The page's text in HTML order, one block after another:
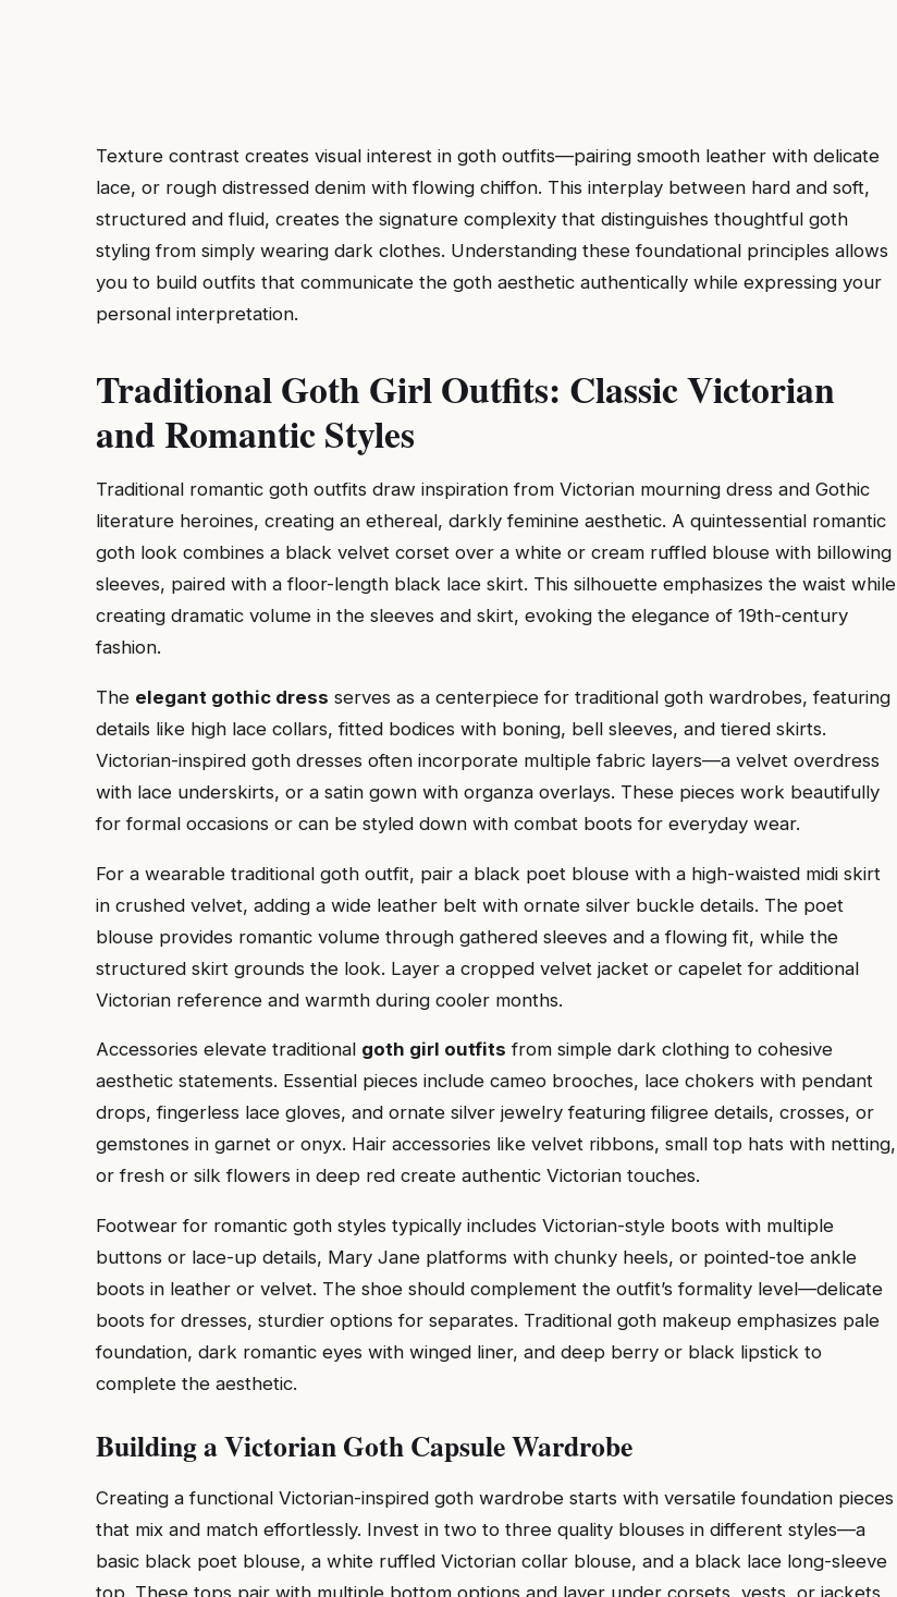
Texture contrast creates visual interest in goth outfits—pairing smooth leather with delicate
lace, or rough distressed denim with flowing chiffon. This interplay between hard and soft,
structured and fluid, creates the signature complexity that distinguishes thoughtful goth
styling from simply wearing dark clothes. Understanding these foundational principles allows
you to build outfits that communicate the goth aesthetic authentically while expressing your
personal interpretation.
Traditional Goth Girl Outfits: Classic Victorian
and Romantic Styles
Traditional romantic goth outfits draw inspiration from Victorian mourning dress and Gothic
literature heroines, creating an ethereal, darkly feminine aesthetic. A quintessential romantic
goth look combines a black velvet corset over a white or cream ruffled blouse with billowing
sleeves, paired with a floor-length black lace skirt. This silhouette emphasizes the waist while
creating dramatic volume in the sleeves and skirt, evoking the elegance of 19th-century
fashion.
The elegant gothic dress serves as a centerpiece for traditional goth wardrobes, featuring
details like high lace collars, fitted bodices with boning, bell sleeves, and tiered skirts.
Victorian-inspired goth dresses often incorporate multiple fabric layers—a velvet overdress
with lace underskirts, or a satin gown with organza overlays. These pieces work beautifully
for formal occasions or can be styled down with combat boots for everyday wear.
For a wearable traditional goth outfit, pair a black poet blouse with a high-waisted midi skirt
in crushed velvet, adding a wide leather belt with ornate silver buckle details. The poet
blouse provides romantic volume through gathered sleeves and a flowing fit, while the
structured skirt grounds the look. Layer a cropped velvet jacket or capelet for additional
Victorian reference and warmth during cooler months.
Accessories elevate traditional goth girl outfits from simple dark clothing to cohesive
aesthetic statements. Essential pieces include cameo brooches, lace chokers with pendant
drops, fingerless lace gloves, and ornate silver jewelry featuring filigree details, crosses, or
gemstones in garnet or onyx. Hair accessories like velvet ribbons, small top hats with netting,
or fresh or silk flowers in deep red create authentic Victorian touches.
Footwear for romantic goth styles typically includes Victorian-style boots with multiple
buttons or lace-up details, Mary Jane platforms with chunky heels, or pointed-toe ankle
boots in leather or velvet. The shoe should complement the outfit’s formality level—delicate
boots for dresses, sturdier options for separates. Traditional goth makeup emphasizes pale
foundation, dark romantic eyes with winged liner, and deep berry or black lipstick to
complete the aesthetic.
Building a Victorian Goth Capsule Wardrobe
Creating a functional Victorian-inspired goth wardrobe starts with versatile foundation pieces
that mix and match effortlessly. Invest in two to three quality blouses in different styles—a
basic black poet blouse, a white ruffled Victorian collar blouse, and a black lace long-sleeve
top. These tops pair with multiple bottom options and layer under corsets, vests, or jackets